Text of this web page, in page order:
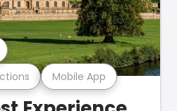
Mobile App